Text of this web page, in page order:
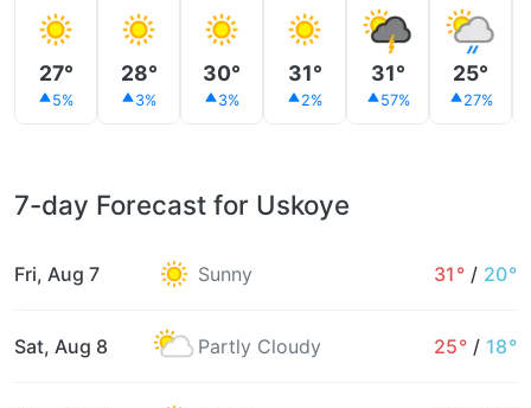
27°
5%
28°
3%
30°
3%
31°
2%
31°
57%
25°
27%
7-day Forecast for Uskoye
Fri, Aug 7 Sunny 31° / 20°
Sat, Aug 8 Partly Cloudy 25° / 18°